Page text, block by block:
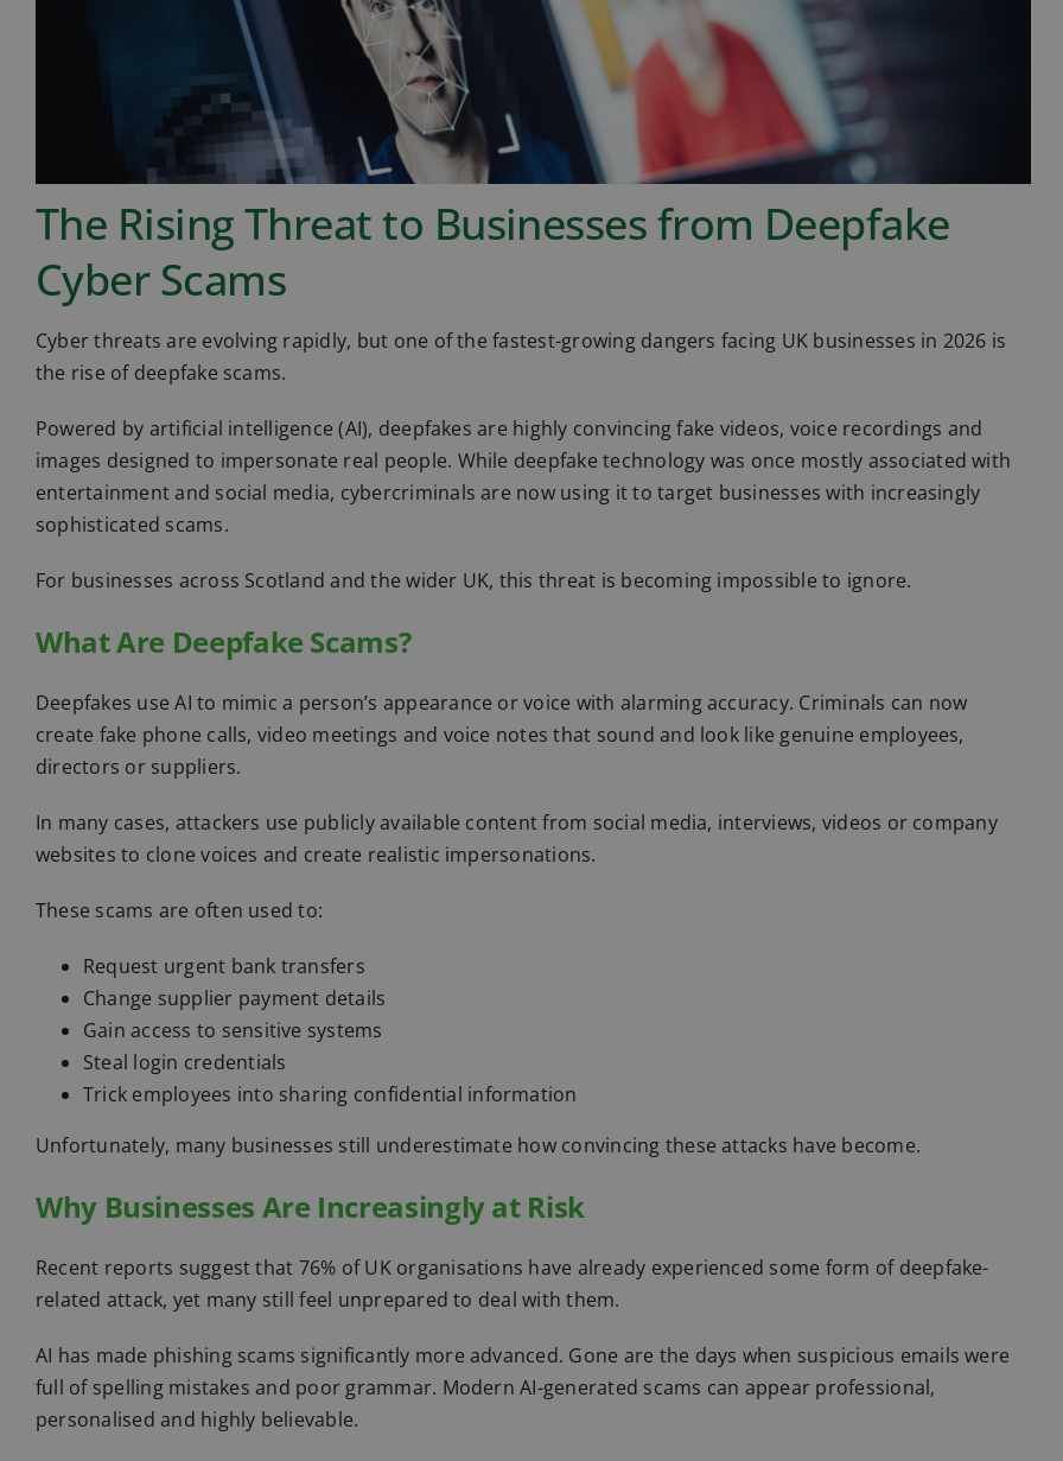
The Rising Threat to Businesses from Deepfake
Cyber Scams
Cyber threats are evolving rapidly, but one of the fastest-growing dangers facing UK businesses in 2026 is
the rise of deepfake scams.
Powered by artificial intelligence (AI), deepfakes are highly convincing fake videos, voice recordings and
images designed to impersonate real people. While deepfake technology was once mostly associated with
entertainment and social media, cybercriminals are now using it to target businesses with increasingly
sophisticated scams.
For businesses across Scotland and the wider UK, this threat is becoming impossible to ignore.
What Are Deepfake Scams?
Deepfakes use AI to mimic a person’s appearance or voice with alarming accuracy. Criminals can now
create fake phone calls, video meetings and voice notes that sound and look like genuine employees,
directors or suppliers.
In many cases, attackers use publicly available content from social media, interviews, videos or company
websites to clone voices and create realistic impersonations.
These scams are often used to:
Request urgent bank transfers
Change supplier payment details
Gain access to sensitive systems
Steal login credentials
Trick employees into sharing confidential information
Unfortunately, many businesses still underestimate how convincing these attacks have become.
Why Businesses Are Increasingly at Risk
Recent reports suggest that 76% of UK organisations have already experienced some form of deepfake-
related attack, yet many still feel unprepared to deal with them.
AI has made phishing scams significantly more advanced. Gone are the days when suspicious emails were
full of spelling mistakes and poor grammar. Modern AI-generated scams can appear professional,
personalised and highly believable.